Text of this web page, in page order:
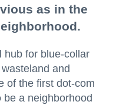
as in the
hub for blue-collar
and
of the first dot-com
a neighborhood